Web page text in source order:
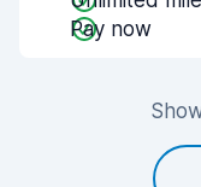
Pay now